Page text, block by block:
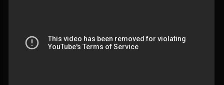
@jamesparks-ii
FOLLOWERS FOLLOWING UPDATES